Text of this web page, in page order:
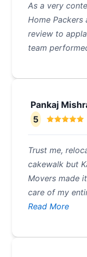
As a very
Home Packers
review to
team
Pankaj
5
Trust me,
cakewalk but
Movers made
care of my
Read More